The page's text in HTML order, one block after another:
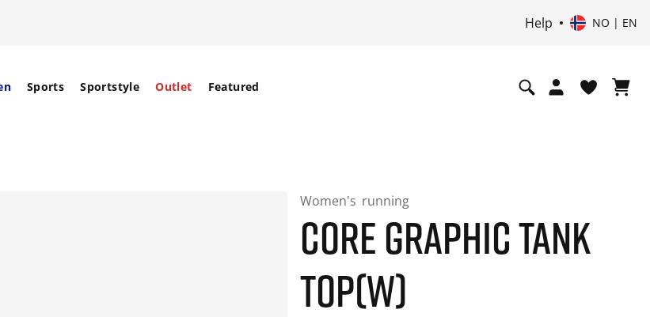
Help NO | EN
Sports Sportstyle Outlet Featured
Women's running
CORE GRAPHIC TANK
TOP(W)